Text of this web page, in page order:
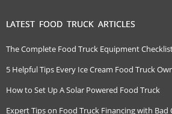
LATEST FOOD TRUCK ARTICLES
The Complete Food Truck Equipment
5 Helpful Tips Every Ice Cream Food Truck
How to Set Up A Solar Powered Food Truck
Expert Tips on Food Truck Financing with Bad